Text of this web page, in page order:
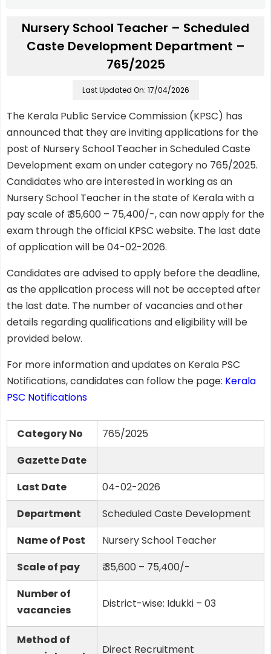
Nursery School Teacher – Scheduled
Caste Development Department –
765/2025
Last Updated On: 17/04/2026
The Kerala Public Service Commission (KPSC) has
announced that they are inviting applications for the
post of Nursery School Teacher in Scheduled Caste
Development exam on under category no 765/2025.
Candidates who are interested in working as an
Nursery School Teacher in the state of Kerala with a
pay scale of ₹ 35,600 – 75,400/-, can now apply for the
exam through the official KPSC website. The last date
of application will be 04-02-2026.
Candidates are advised to apply before the deadline,
as the application process will not be accepted after
the last date. The number of vacancies and other
details regarding qualifications and eligibility will be
provided below.
For more information and updates on Kerala PSC
Notifications, candidates can follow the page: Kerala
PSC Notifications
Category No
765/2025
Gazette Date
Last Date
04-02-2026
Department
Scheduled Caste Development
Name of Post
Nursery School Teacher
Scale of pay
₹ 35,600 – 75,400/-
Number of
vacancies
District-wise: Idukki – 03
Method of
Direct Recruitment